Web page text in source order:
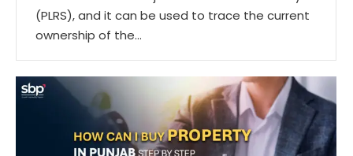
(PLRS), and it can be used to trace the current
ownership of the…